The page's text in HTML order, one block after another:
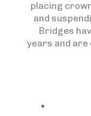
placing
and
Bridges
years and